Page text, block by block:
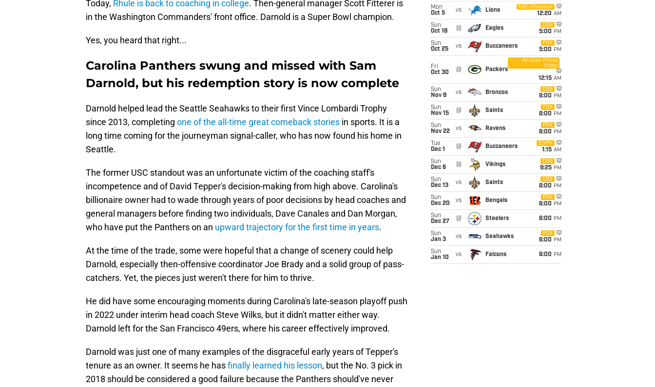
Today, Rhule is back to coaching in college. Then-general manager Scott Fitterer is
in the Washington Commanders' front office. Darnold is a Super Bowl champion.
Yes, you heard that right...
Carolina Panthers swung and missed with Sam
Darnold, but his redemption story is now complete
Darnold helped lead the Seattle Seahawks to their first Vince Lombardi Trophy
since 2013, completing one of the all-time great comeback stories in sports. It is a
long time coming for the journeyman signal-caller, who has now found his home in
Seattle.
The former USC standout was an unfortunate victim of the coaching staff's
incompetence and of David Tepper's decision-making from high above. Carolina's
billionaire owner had to wade through years of poor decisions by head coaches and
general managers before finding two individuals, Dave Canales and Dan Morgan,
who have put the Panthers on an upward trajectory for the first time in years.
At the time of the trade, some were hopeful that a change of scenery could help
Darnold, especially then-offensive coordinator Joe Brady and a solid group of pass-
catchers. Yet, the pieces just weren't there for him to thrive.
He did have some encouraging moments during Carolina's late-season playoff push
in 2022 under interim head coach Steve Wilks, but it didn't matter either way.
Darnold left for the San Francisco 49ers, where his career effectively improved.
Darnold was just one of many examples of the disgraceful early years of Tepper's
tenure as an owner. It seems he hasfinally learned his lesson, but the No. 3 pick in
2018 should be considered a good failure because the Panthers should've never
Mon
Oct 5
vs Lions
NBC/Peacock
12:20 AM
Sun
Oct 18
@ Eagles
CBS
5:00 PM
Sun
Oct 25
vs Buccaneers
FOX
5:00 PM
Fri
Oct 30
@ Packers
Amazon Prime
Video
12:15 AM
Sun
Nov 8
vs Broncos
CBS
6:00 PM
Sun
Nov 15
@ Saints
FOX
6:00 PM
Sun
Nov 22
vs Ravens
FOX
6:00 PM
Tue
Dec 1
@ Buccaneers
ESPN
1:15 AM
Sun
Dec 6
@ Vikings
CBS
9:25 PM
Sun
Dec 13
vs Saints
CBS
6:00 PM
Sun
Dec 20
vs Bengals
FOX
6:00 PM
Sun
Dec 27
@ Steelers 6:00 PM
Sun
Jan 3
vs Seahawks
FOX
6:00 PM
Sun
Jan 10
vs Falcons 6:00 PM